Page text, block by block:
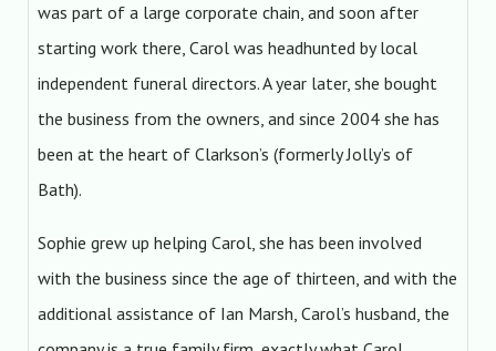
was part of a large corporate chain, and soon after
starting work there, Carol was headhunted by local
independent funeral directors. A year later, she bought
the business from the owners, and since 2004 she has
been at the heart of Clarkson’s (formerly Jolly’s of
Bath).
Sophie grew up helping Carol, she has been involved
with the business since the age of thirteen, and with the
additional assistance of Ian Marsh, Carol’s husband, the